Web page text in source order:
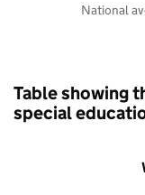
National
Table showing
special